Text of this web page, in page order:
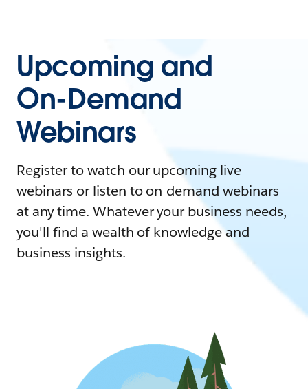
Upcoming and
On-Demand
Webinars
Register to watch our upcoming live
webinars or listen to on-demand webinars
at any time. Whatever your business needs,
you'll find a wealth of knowledge and
business insights.